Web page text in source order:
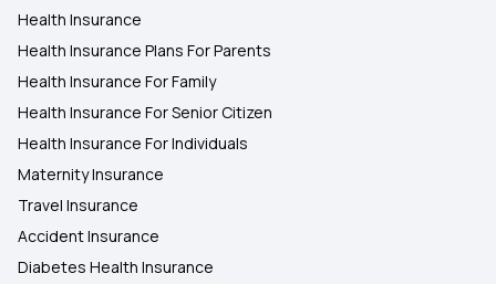
Health Insurance
Health Insurance Plans For Parents
Health Insurance For Family
Health Insurance For Senior Citizen
Health Insurance For Individuals
Maternity Insurance
Travel Insurance
Accident Insurance
Diabetes Health Insurance